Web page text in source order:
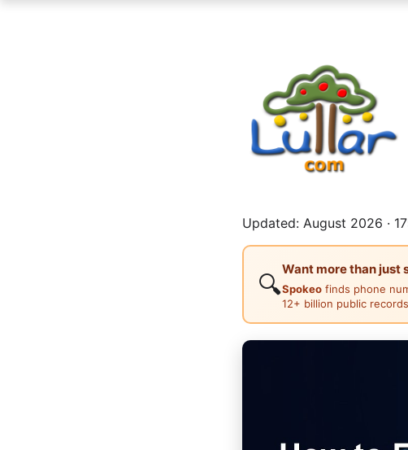
Updated: August 2026 ·
🔍
Want more than just
Spokeo finds phone
12+ billion public records